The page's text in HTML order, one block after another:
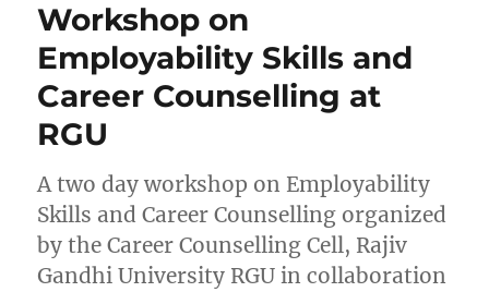
Workshop on
Employability Skills and
Career Counselling at
RGU
A two day workshop on Employability
Skills and Career Counselling organized
by the Career Counselling Cell, Rajiv
Gandhi University RGU in collaboration